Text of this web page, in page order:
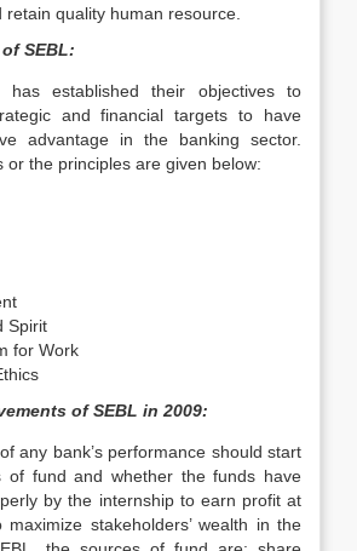
retain quality human resource.
SEBL:
has established their objectives to
and financial targets to have
advantage in the banking sector.
or the principles are given below:
Spirit
for Work
of SEBL in 2009:
any bank’s performance should start
of fund and whether the funds have
by the internship to earn profit at
stakeholders’ wealth in the